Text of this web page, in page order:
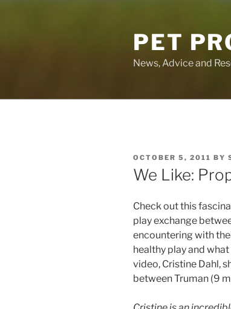
PET
News, Advice and
POSTED
ON
OCTOBER 5, 2011 BY
We Like:
Check out this
play exchange
encountering with
healthy play and what
video, Cristine Dahl,
between Truman (9